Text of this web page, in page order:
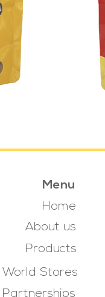
Menu
Home
About us
Products
World Stores
Partnerships